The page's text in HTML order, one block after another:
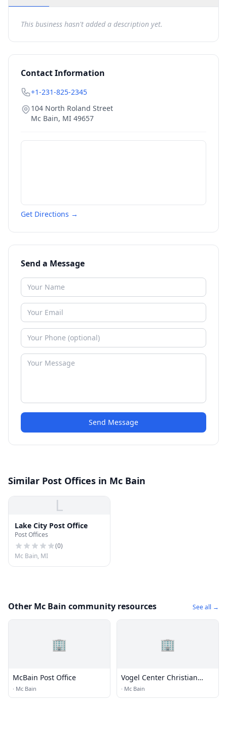
This business hasn't added a description yet.
Contact Information
+1-231-825-2345
104 North Roland Street
Mc Bain, MI 49657
Get Directions →
Send a Message
Send Message
Similar Post Offices in Mc Bain
L
Lake City Post Office
Post Offices
(0)
Mc Bain, MI
Other Mc Bain community resources See all →
🏢
McBain Post Office
· Mc Bain
🏢
Vogel Center Christian
Reformed Church
· Mc Bain